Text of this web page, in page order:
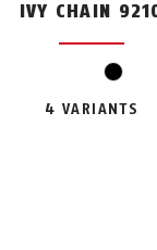
IVY CHAIN
black
4 VARIANTS